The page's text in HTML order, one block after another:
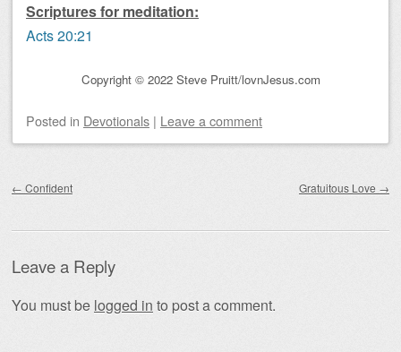
Scriptures for meditation:
Acts 20:21
Copyright © 2022 Steve Pruitt/lovnJesus.com
Posted in Devotionals | Leave a comment
← Confident Gratuitous Love →
Leave a Reply
You must be logged in to post a comment.